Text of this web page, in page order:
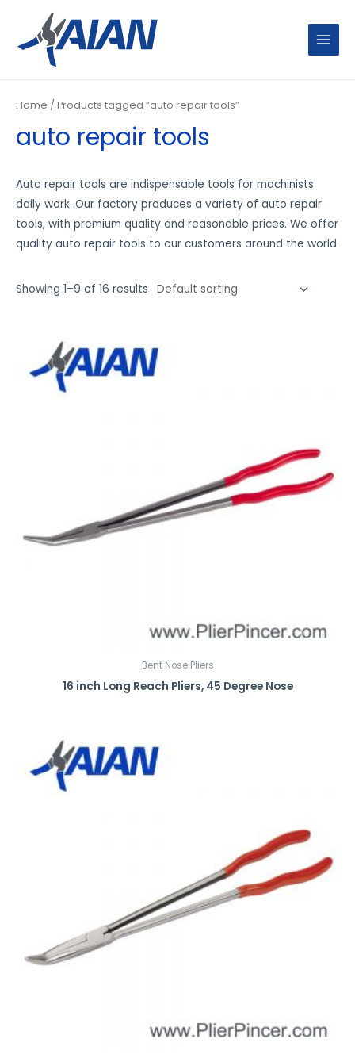
content
MENU
Home / Products tagged “auto repair tools”
auto repair tools
Auto repair tools are indispensable tools for machinists
daily work. Our factory produces a variety of auto repair
tools, with premium quality and reasonable prices. We offer
quality auto repair tools to our customers around the world.
Showing 1–9 of 16 results
Bent Nose Pliers
16 inch Long Reach Pliers, 45 Degree Nose